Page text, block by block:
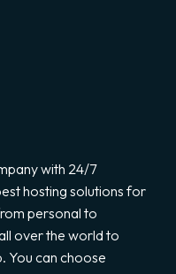
with 24/7
hosting solutions for
personal to
over the world to
You can choose